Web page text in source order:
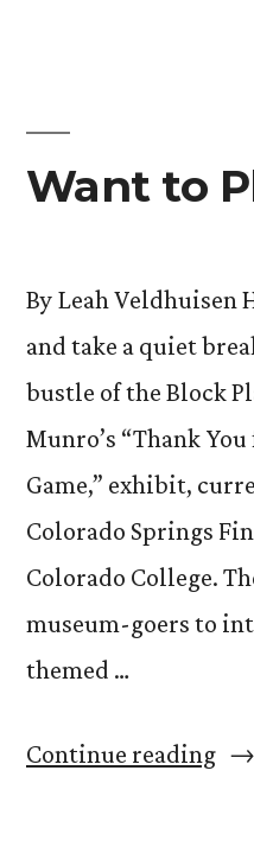
Want to
By Leah Veldhuisen
and take a quiet
bustle of the Block
Munro’s “Thank
Game,” exhibit,
Colorado Springs
Colorado College.
museum-goers to
themed …
Continue reading